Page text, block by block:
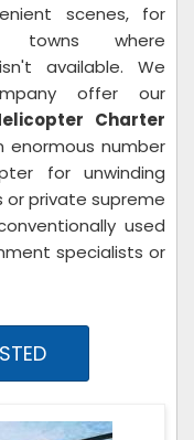
scenes, for
towns where
available. We
offer our
Charter
enormous number
for unwinding
or private supreme
used
specialists or